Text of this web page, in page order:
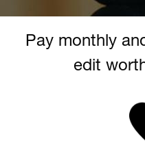
Pay monthly
edit